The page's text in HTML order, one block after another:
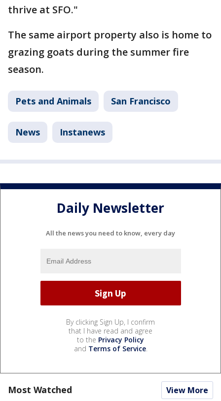
thrive at SFO."
The same airport property also is home to
grazing goats during the summer fire
season.
Pets and Animals San Francisco
News Instanews
Daily Newsletter
All the news you need to know, every day
By clicking Sign Up, I confirm
that I have read and agree
to the Privacy Policy
and Terms of Service.
Most Watched View More